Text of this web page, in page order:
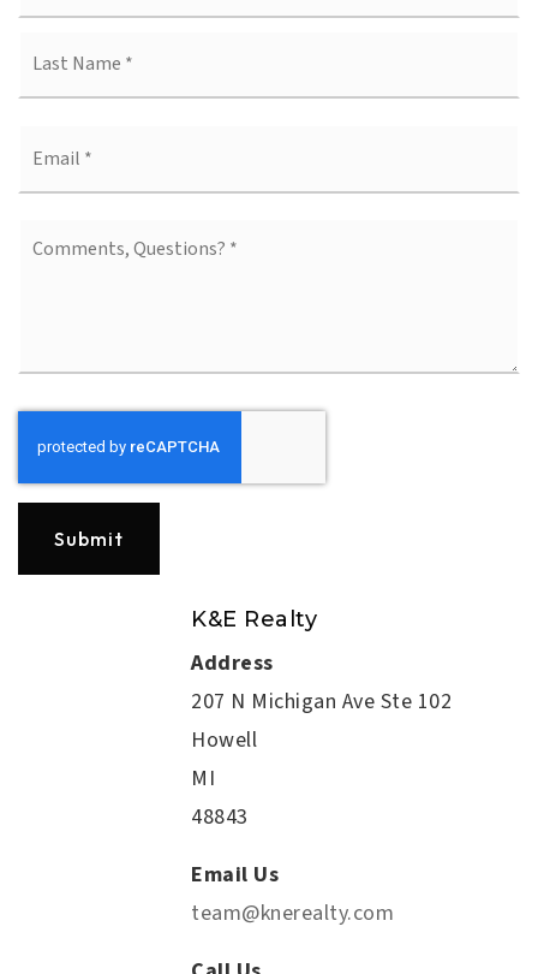
Questions?
Submit
K&E Realty
Address
207 N Michigan Ave Ste 102
Howell
MI
48843
Email Us
team@knerealty.com